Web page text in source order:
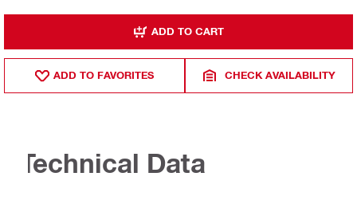
ADD TO CART
ADD TO FAVORITES CHECK AVAILABILITY
Technical Data